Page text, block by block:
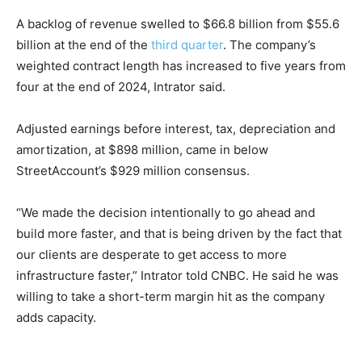
A backlog of revenue swelled to $66.8 billion from $55.6
billion at the end of the third quarter. The company’s
weighted contract length has increased to five years from
four at the end of 2024, Intrator said.
Adjusted earnings before interest, tax, depreciation and
amortization, at $898 million, came in below
StreetAccount’s $929 million consensus.
“We made the decision intentionally to go ahead and
build more faster, and that is being driven by the fact that
our clients are desperate to get access to more
infrastructure faster,” Intrator told CNBC. He said he was
willing to take a short-term margin hit as the company
adds capacity.